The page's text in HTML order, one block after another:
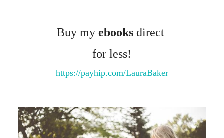
Buy my ebooksdirect
for less!
https://payhip.com/LauraBaker